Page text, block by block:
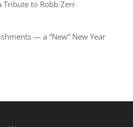
Tribute to Robb Zerr
— a “New” New Year